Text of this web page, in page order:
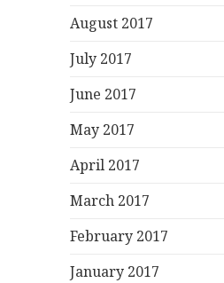
August 2017
July 2017
June 2017
May 2017
April 2017
March 2017
February 2017
January 2017